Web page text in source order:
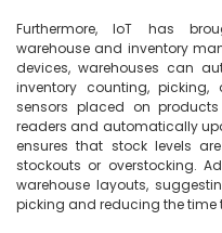
Furthermore, IoT has
warehouse and inventory
devices, warehouses can
inventory counting, picking,
sensors placed on
readers and automatically
ensures that stock levels
stockouts or overstocking.
warehouse layouts,
picking and reducing the time